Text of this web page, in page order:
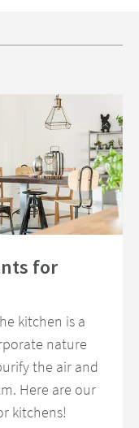
for
kitchen is a
nature
the air and
Here are our
kitchens!